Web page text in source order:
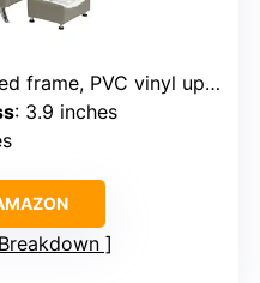
PVC vinyl upholstery
: 3.9 inches